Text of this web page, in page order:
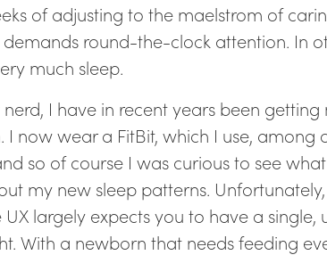
of adjusting to the maelstrom of
round-the-clock attention. In
much sleep.
I have in recent years been
now wear a FitBit, which I use, among
so of course I was curious to see
my new sleep patterns.
largely expects you to have a single,
With a newborn that needs feeding